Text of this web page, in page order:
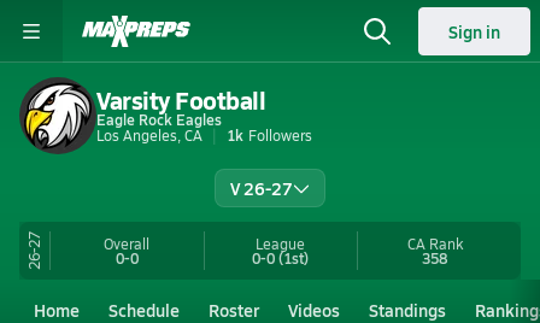
Sign in
Varsity Football
Eagle Rock Eagles
Los Angeles, CA
1k Followers
V 26-27
26-27 Overall
0-0
League
0-0(1st)
CA Rank
358
Home Schedule Roster Videos Standings